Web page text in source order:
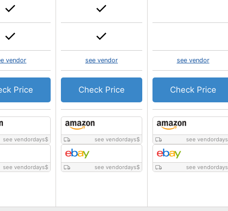
see vendordays$
see vendordays$
vendor
Price
see vendordays$
see vendordays$
see vendor
Check Price
see vendordays
see vendordays
see vendor
Check Price